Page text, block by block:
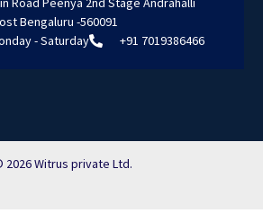
Bengaluru -560091
- Saturday
+91 7019386466
2026 Witrus private Ltd.